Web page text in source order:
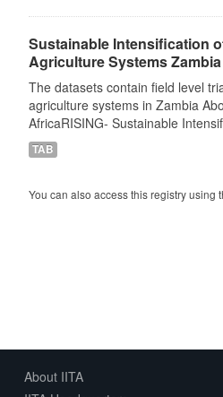
Sustainable Intensification
Agriculture Systems Zambia
The datasets contain field level
agriculture systems in Zambia
AfricaRISING- Sustainable
TAB
You can also access this registry using
About IITA